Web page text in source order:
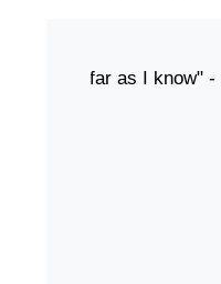
as far as I know" -